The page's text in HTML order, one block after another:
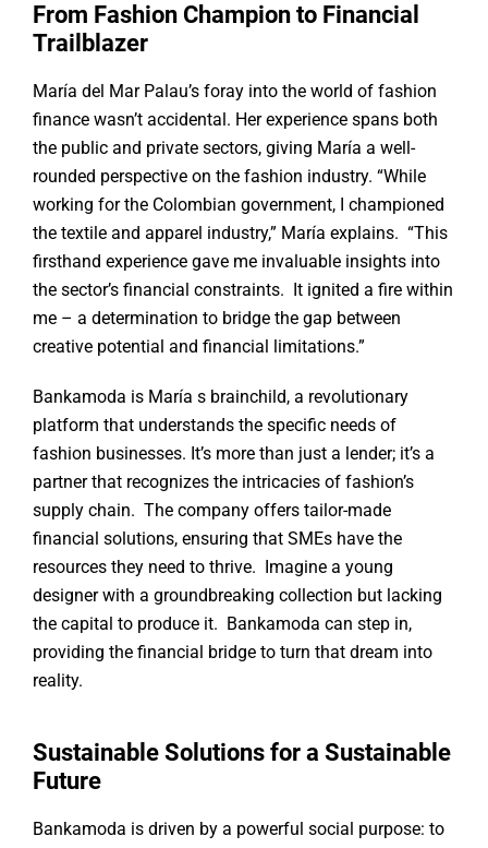
From Fashion Champion to Financial
Trailblazer
María del Mar Palau’s foray into the world of fashion
finance wasn’t accidental. Her experience spans both
the public and private sectors, giving María a well-
rounded perspective on the fashion industry. “While
working for the Colombian government, I championed
the textile and apparel industry,” María explains. “This
firsthand experience gave me invaluable insights into
the sector’s financial constraints. It ignited a fire within
me – a determination to bridge the gap between
creative potential and financial limitations.”
Bankamoda is María s brainchild, a revolutionary
platform that understands the specific needs of
fashion businesses. It’s more than just a lender; it’s a
partner that recognizes the intricacies of fashion’s
supply chain. The company offers tailor-made
financial solutions, ensuring that SMEs have the
resources they need to thrive. Imagine a young
designer with a groundbreaking collection but lacking
the capital to produce it. Bankamoda can step in,
providing the financial bridge to turn that dream into
reality.
Sustainable Solutions for a Sustainable
Future
Bankamoda is driven by a powerful social purpose: to